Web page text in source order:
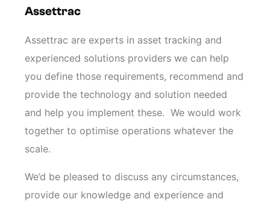
Assettrac
Assettrac are experts in asset tracking and
experienced solutions providers we can help
you define those requirements, recommend and
provide the technology and solution needed
and help you implement these. We would work
together to optimise operations whatever the
scale.
We’d be pleased to discuss any circumstances,
provide our knowledge and experience and